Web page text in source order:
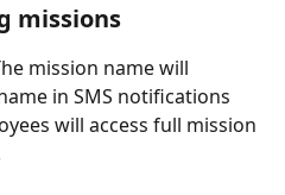
missions
mission name will
in SMS notifications
will access full mission